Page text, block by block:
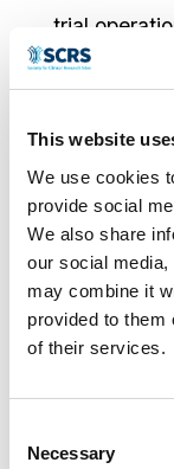
This website
We use cookies
provide social
We also share
our social
may combine it
provided to them
of their services.
Selection
Necessary
trial
integrity,
research,
trials and
has on